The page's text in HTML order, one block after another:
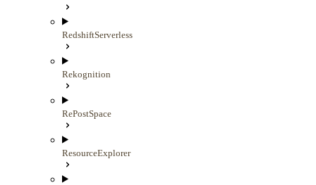
RedshiftServerless
Rekognition
RePostSpace
ResourceExplorer